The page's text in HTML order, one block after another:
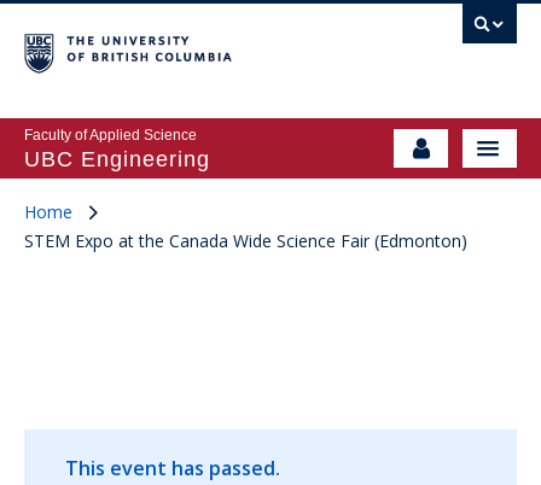
Faculty of Applied Science
UBC Engineering
Home
STEM Expo at the Canada Wide Science Fair (Edmonton)
This event has passed.